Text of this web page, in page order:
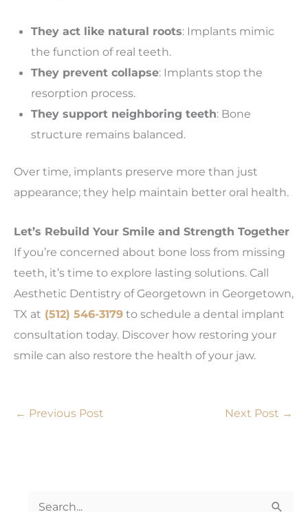
They act like natural roots: Implants mimic
the function of real teeth.
They prevent collapse: Implants stop the
resorption process.
They support neighboring teeth: Bone
structure remains balanced.
Over time, implants preserve more than just
appearance; they help maintain better oral health.
Let’s Rebuild Your Smile and Strength Together
If you’re concerned about bone loss from missing
teeth, it’s time to explore lasting solutions. Call
Aesthetic Dentistry of Georgetown in Georgetown,
TX at (512) 546-3179 to schedule a dental implant
consultation today. Discover how restoring your
smile can also restore the health of your jaw.
← Previous Post Next Post →